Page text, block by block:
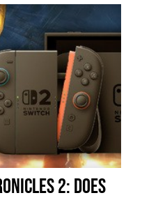
2: Does